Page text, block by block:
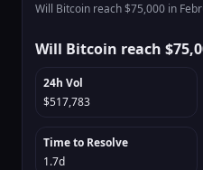
Will Bitcoin reach $75,000 in
Will Bitcoin reach
24h Vol
$517,783
Time to Resolve
1.7d